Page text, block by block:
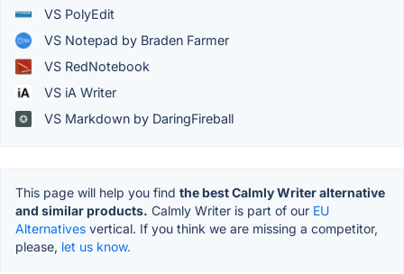
VS PolyEdit
VS Notepad by Braden Farmer
VS RedNotebook
VS iA Writer
VS Markdown by DaringFireball
This page will help you find the best Calmly Writer alternative
and similar products. Calmly Writer is part of our EU
Alternatives vertical. If you think we are missing a competitor,
please, let us know.